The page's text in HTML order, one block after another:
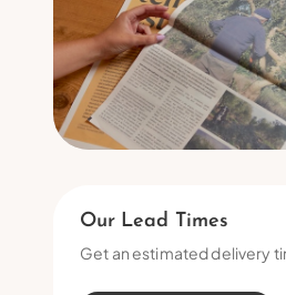
Our Lead Times
Get an estimated delivery